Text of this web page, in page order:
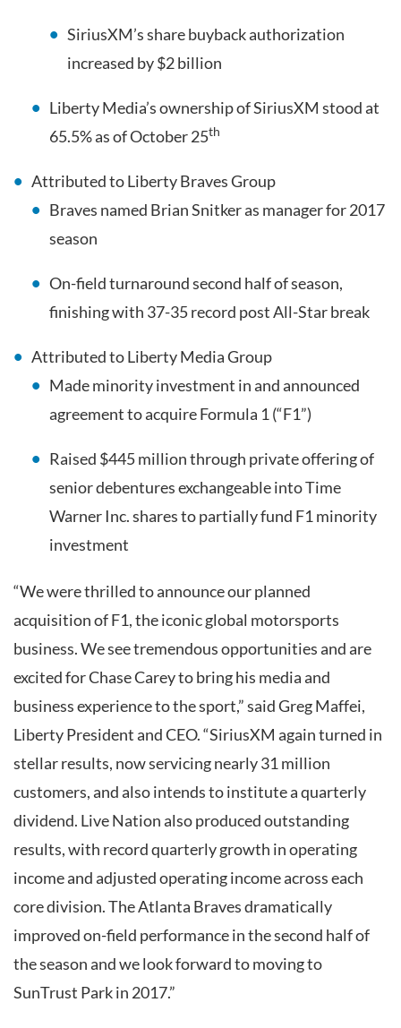
SiriusXM’s share buyback authorization
increased by $2 billion
Liberty Media’s ownership of SiriusXM stood at
65.5% as of October 25th
Attributed to Liberty Braves Group
Braves named Brian Snitker as manager for 2017
season
On-field turnaround second half of season,
finishing with 37-35 record post All-Star break
Attributed to Liberty Media Group
Made minority investment in and announced
agreement to acquire Formula 1 (“F1”)
Raised $445 million through private offering of
senior debentures exchangeable into Time
Warner Inc. shares to partially fund F1 minority
investment
“We were thrilled to announce our planned
acquisition of F1, the iconic global motorsports
business. We see tremendous opportunities and are
excited for Chase Carey to bring his media and
business experience to the sport,” said Greg Maffei,
Liberty President and CEO. “SiriusXM again turned in
stellar results, now servicing nearly 31 million
customers, and also intends to institute a quarterly
dividend. Live Nation also produced outstanding
results, with record quarterly growth in operating
income and adjusted operating income across each
core division. The Atlanta Braves dramatically
improved on-field performance in the second half of
the season and we look forward to moving to
SunTrust Park in 2017.”